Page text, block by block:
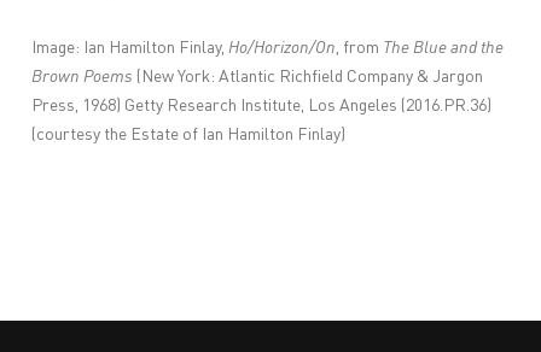
Image: Ian Hamilton Finlay, Ho/Horizon/On , from The Blue and the
Brown Poems (New York: Atlantic Richfield Company & Jargon
Press, 1968) Getty Research Institute, Los Angeles (2016.PR.36)
(courtesy the Estate of Ian Hamilton Finlay)